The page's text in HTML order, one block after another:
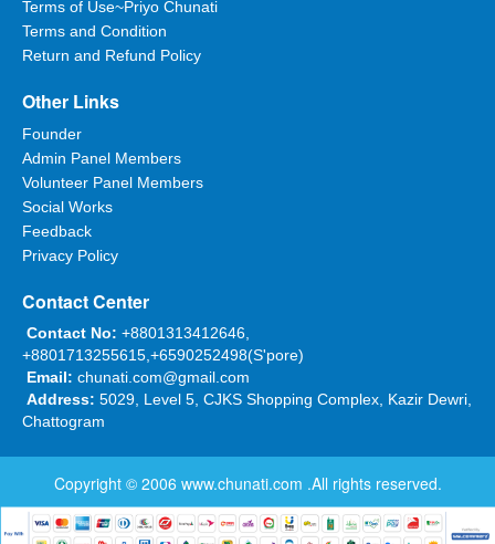
Terms of Use~Priyo Chunati
Terms and Condition
Return and Refund Policy
Other Links
Founder
Admin Panel Members
Volunteer Panel Members
Social Works
Feedback
Privacy Policy
Contact Center
Contact No: +8801313412646,
+8801713255615,+6590252498(S'pore)
Email: chunati.com@gmail.com
Address: 5029, Level 5, CJKS Shopping Complex, Kazir Dewri,
Chattogram
Copyright © 2006 www.chunati.com .All rights reserved.